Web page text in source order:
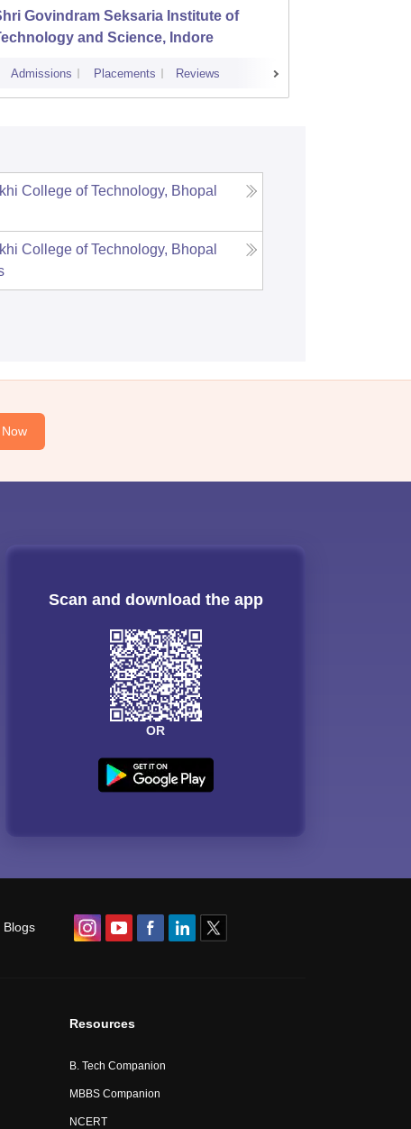
Govindram Seksaria Institute of
and Science, Indore
Admissions Placements Reviews
College of Technology, Bhopal
College of Technology, Bhopal
Scan and download the app
OR
Blogs
Resources
B. Tech Companion
MBBS Companion
NCERT